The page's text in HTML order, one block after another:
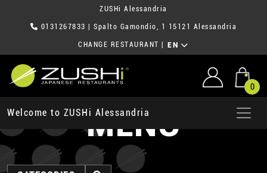
ZUSHi Alessandria
0131267833 | Spalto Gamondio, 1 15121 Alessandria
CHANGE RESTAURANT EN
0
Welcome to ZUSHi Alessandria
MENU